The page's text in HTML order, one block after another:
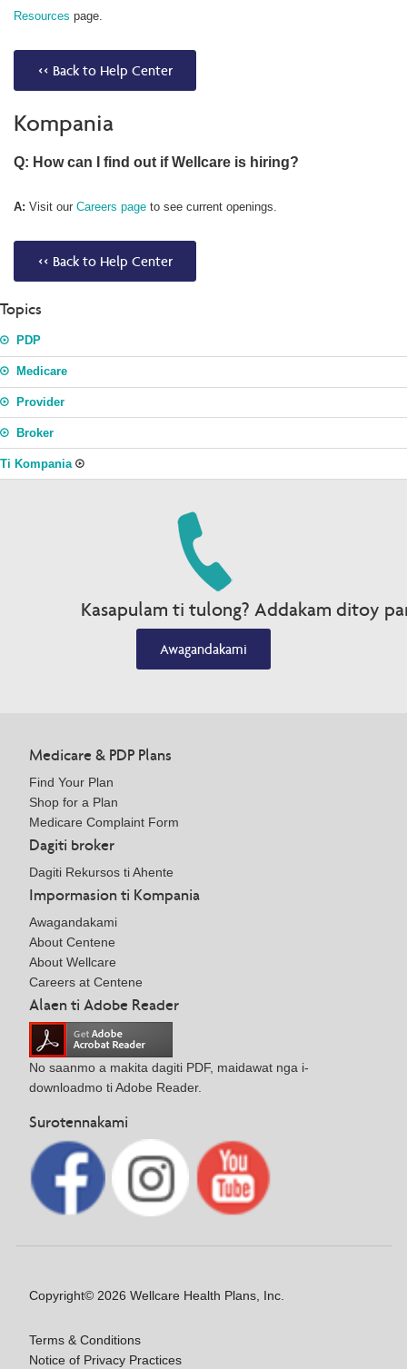
Resources page.
<< Back to Help Center
Kompania
Q: How can I find out if Wellcare is hiring?
A: Visit our Careers page to see current openings.
<< Back to Help Center
Topics
PDP
Medicare
Provider
Broker
Ti Kompania
Kasapulam ti tulong? Addakam ditoy
Awagandakami
Medicare & PDP Plans
Find Your Plan
Shop for a Plan
Medicare Complaint Form
Dagiti broker
Dagiti Rekursos ti Ahente
Impormasion ti Kompania
Awagandakami
About Centene
About Wellcare
Careers at Centene
Alaen ti Adobe Reader
No saanmo a makita dagiti PDF, maidawat nga i-
downloadmo ti Adobe Reader.
Surotennakami
Copyright© 2026 Wellcare Health Plans, Inc.
Terms & Conditions
Notice of Privacy Practices